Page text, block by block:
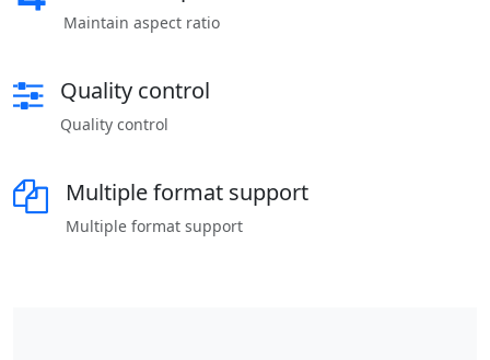
Maintain aspect ratio
Quality control
Quality control
Multiple format support
Multiple format support